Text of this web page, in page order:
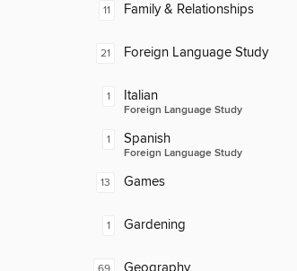
11 Family & Relationships
21 Foreign Language Study
1 Italian
Foreign Language Study
1 Spanish
Foreign Language Study
13 Games
1 Gardening